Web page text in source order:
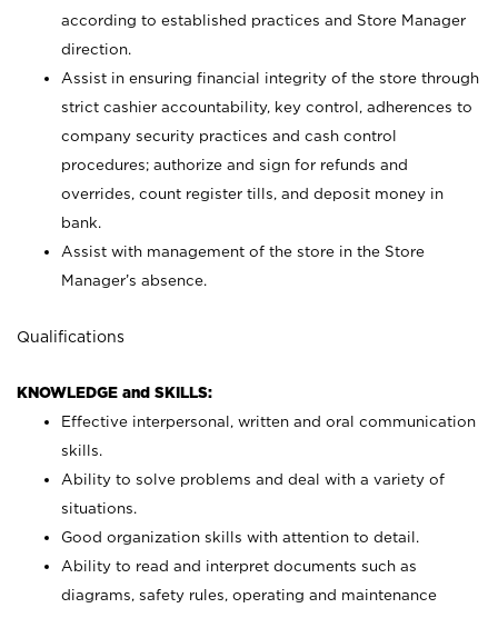
according to established practices and Store Manager
direction.
Assist in ensuring financial integrity of the store through
strict cashier accountability, key control, adherences to
company security practices and cash control
procedures; authorize and sign for refunds and
overrides, count register tills, and deposit money in
bank.
Assist with management of the store in the Store
Manager’s absence.
Qualifications
KNOWLEDGE and SKILLS:
Effective interpersonal, written and oral communication
skills.
Ability to solve problems and deal with a variety of
situations.
Good organization skills with attention to detail.
Ability to read and interpret documents such as
diagrams, safety rules, operating and maintenance